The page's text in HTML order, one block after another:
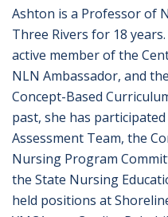
Ashton is a Professor of
Three Rivers for 18
active member of the
NLN Ambassador, and
Concept-Based
past, she has
Assessment Team, the
Nursing Program
the State Nursing
held positions at